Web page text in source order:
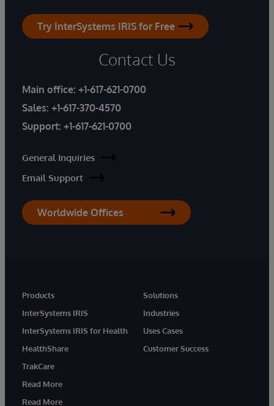
Try InterSystems IRIS for Free
Contact Us
Main office: +1-617-621-0700
Sales: +1-617-370-4570
Support: +1-617-621-0700
General Inquiries
Email Support
Worldwide Offices
Products
InterSystems IRIS
InterSystems IRIS for Health
HealthShare
TrakCare
Read More
Read More
Solutions
Industries
Uses Cases
Customer Success